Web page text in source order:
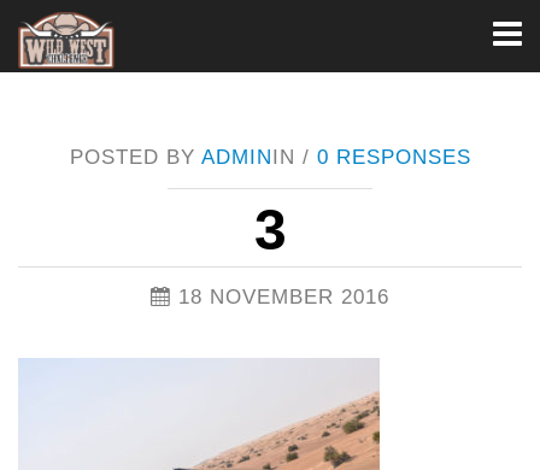
POSTED BY ADMININ / 0 RESPONSES
3
18 NOVEMBER 2016